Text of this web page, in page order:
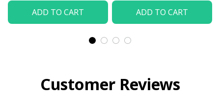
ADD TO CART ADD TO CART
Customer Reviews